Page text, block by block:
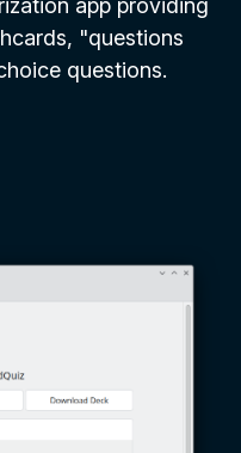
app providing
"questions
questions.